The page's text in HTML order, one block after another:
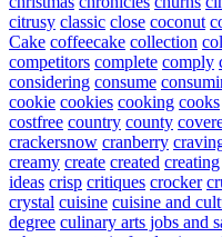
citrusy classic close coconut
Cake coffeecake collection
competitors complete comply
considering consume
cookie cookies cooking cooks
costfree country county
crackersnow cranberry
creamy create created creating
ideas crisp critiques crocker
crystal cuisine cuisine and
degree culinary arts jobs and